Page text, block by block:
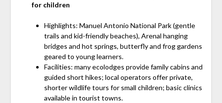
for children
Highlights: Manuel Antonio National Park (gentle
trails and kid-friendly beaches), Arenal hanging
bridges and hot springs, butterfly and frog gardens
geared to young learners.
Facilities: many ecolodges provide family cabins and
guided short hikes; local operators offer private,
shorter wildlife tours for small children; basic clinics
available in tourist towns.